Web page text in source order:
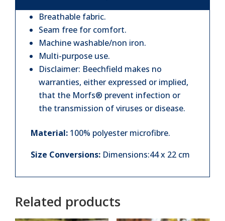
Breathable fabric.
Seam free for comfort.
Machine washable/non iron.
Multi-purpose use.
Disclaimer: Beechfield makes no
warranties, either expressed or implied,
that the Morfs® prevent infection or
the transmission of viruses or disease.
Material: 100% polyester microfibre.
Size Conversions: Dimensions:44 x 22 cm
Related products